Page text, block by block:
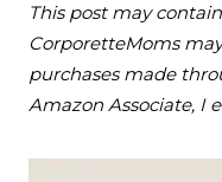
This post may
CorporetteMoms
purchases made
Amazon Associate, I